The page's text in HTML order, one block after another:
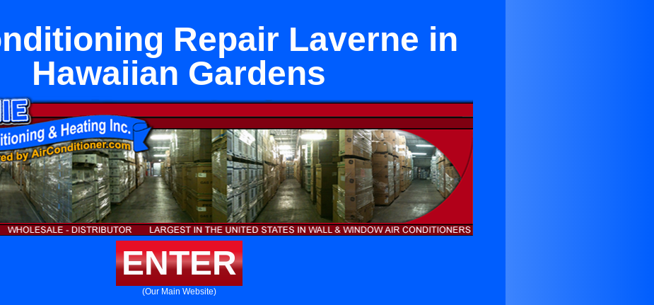
Repair Laverne in
Hawaiian Gardens
ENTER
(Our Main Website)